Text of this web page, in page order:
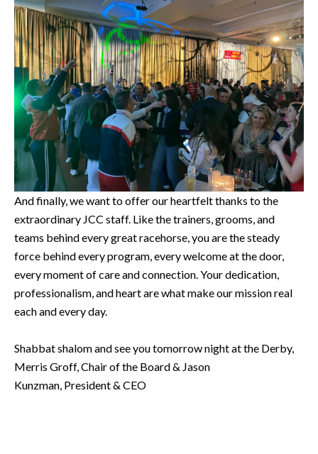
And finally, we want to offer our heartfelt thanks to the
extraordinary JCC staff. Like the trainers, grooms, and
teams behind every great racehorse, you are the steady
force behind every program, every welcome at the door,
every moment of care and connection. Your dedication,
professionalism, and heart are what make our mission real
each and every day.
Shabbat shalom and see you tomorrow night at the Derby,
Merris Groff, Chair of the Board & Jason
Kunzman, President & CEO